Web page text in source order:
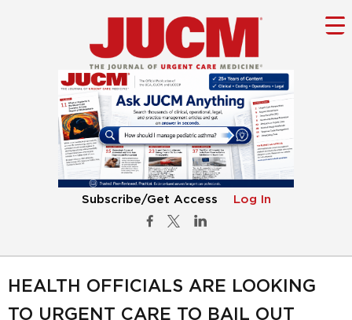
Subscribe/Get Access Log In
HEALTH OFFICIALS ARE LOOKING
TO URGENT CARE TO BAIL OUT